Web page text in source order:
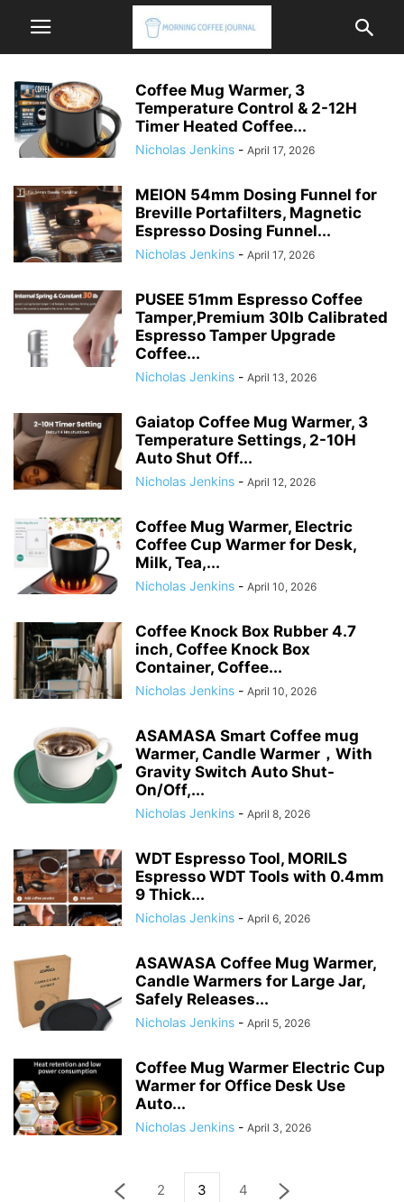
Coffee Mug Warmer, 3
Temperature Control & 2-12H
Timer Heated Coffee...
Nicholas Jenkins - April 17, 2026
MEION 54mm Dosing Funnel for
Breville Portafilters, Magnetic
Espresso Dosing Funnel...
Nicholas Jenkins - April 17, 2026
PUSEE 51mm Espresso Coffee
Tamper,Premium 30lb Calibrated
Espresso Tamper Upgrade
Coffee...
Nicholas Jenkins - April 13, 2026
Gaiatop Coffee Mug Warmer, 3
Temperature Settings, 2-10H
Auto Shut Off...
Nicholas Jenkins - April 12, 2026
Coffee Mug Warmer, Electric
Coffee Cup Warmer for Desk,
Milk, Tea,...
Nicholas Jenkins - April 10, 2026
Coffee Knock Box Rubber 4.7
inch, Coffee Knock Box
Container, Coffee...
Nicholas Jenkins - April 10, 2026
ASAMASA Smart Coffee mug
Warmer, Candle Warmer，With
Gravity Switch Auto Shut-
On/Off,...
Nicholas Jenkins - April 8, 2026
WDT Espresso Tool, MORILS
Espresso WDT Tools with 0.4mm
9 Thick...
Nicholas Jenkins - April 6, 2026
ASAWASA Coffee Mug Warmer,
Candle Warmers for Large Jar,
Safely Releases...
Nicholas Jenkins - April 5, 2026
Coffee Mug Warmer Electric Cup
Warmer for Office Desk Use
Auto...
Nicholas Jenkins - April 3, 2026
2 3 4